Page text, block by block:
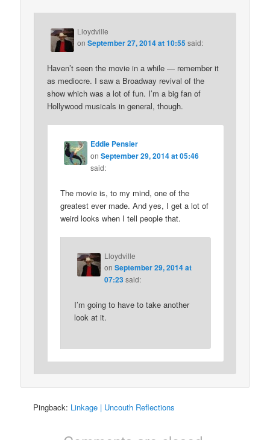
Lloydville
onSeptember 27, 2014 at 10:55said:
Haven’t seen the movie in a while — remember it
as mediocre. I saw a Broadway revival of the
show which was a lot of fun. I’m a big fan of
Hollywood musicals in general, though.
Eddie Pensier
onSeptember 29, 2014 at 05:46
said:
The movie is, to my mind, one of the
greatest ever made. And yes, I get a lot of
weird looks when I tell people that.
Lloydville
on September 29, 2014 at
07:23 said:
I’m going to have to take another
look at it.
Pingback: Linkage | Uncouth Reflections